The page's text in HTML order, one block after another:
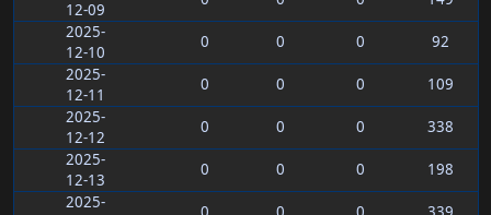
12-09
2025-
12-10
0 0 0
92
2025-
12-11
0 0 0
109
2025-
12-12
0 0 0
338
2025-
12-13
0 0 0
198
2025-